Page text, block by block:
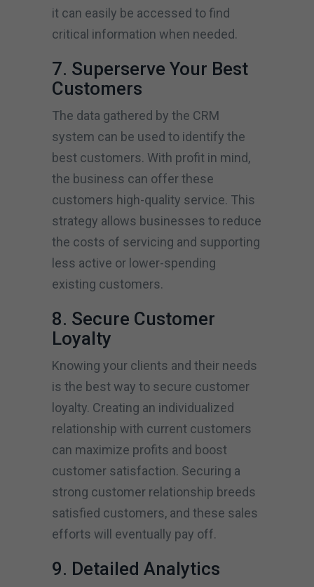
it can easily be accessed to find
critical information when needed.
7. Superserve Your Best
Customers
The data gathered by the CRM
system can be used to identify the
best customers. With profit in mind,
the business can offer these
customers high-quality service. This
strategy allows businesses to reduce
the costs of servicing and supporting
less active or lower-spending
existing customers.
8. Secure Customer
Loyalty
Knowing your clients and their needs
is the best way to secure customer
loyalty. Creating an individualized
relationship with current customers
can maximize profits and boost
customer satisfaction. Securing a
strong customer relationship breeds
satisfied customers, and these sales
efforts will eventually pay off.
9. Detailed Analytics